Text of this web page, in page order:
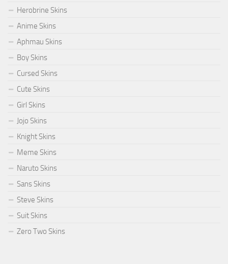
Herobrine Skins
Anime Skins
Aphmau Skins
Boy Skins
Cursed Skins
Cute Skins
Girl Skins
Jojo Skins
Knight Skins
Meme Skins
Naruto Skins
Sans Skins
Steve Skins
Suit Skins
Zero Two Skins